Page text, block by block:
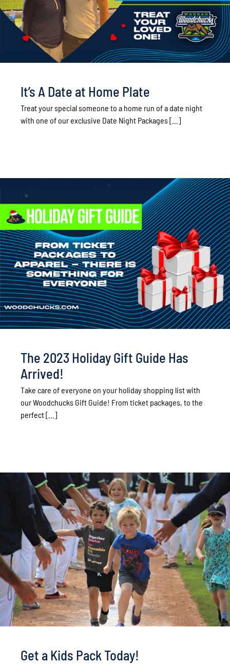
It’s A Date at Home Plate
Treat your special someone to a home run of a date night
with one of our exclusive Date Night Packages [...]
The 2023 Holiday Gift Guide Has
Arrived!
Take care of everyone on your holiday shopping list with
our Woodchucks Gift Guide! From ticket packages, to the
perfect [...]
Get a Kids Pack Today!